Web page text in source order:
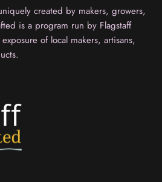
created by makers, growers,
is a program run by Flagstaff
of local makers, artisans,